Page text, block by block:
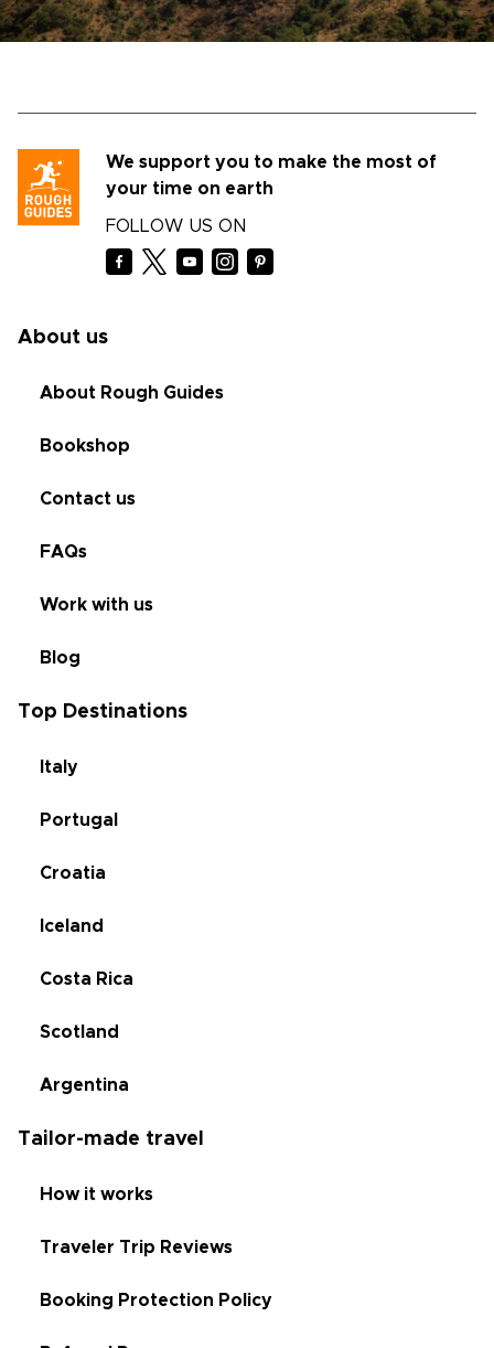
We support you to make the most of
your time on earth
FOLLOW US ON
About us
About Rough Guides
Bookshop
Contact us
FAQs
Work with us
Blog
Top Destinations
Italy
Portugal
Croatia
Iceland
Costa Rica
Scotland
Argentina
Tailor-made travel
How it works
Traveler Trip Reviews
Booking Protection Policy